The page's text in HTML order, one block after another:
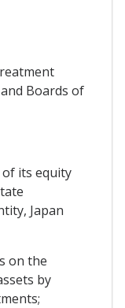
Boards of
its equity
Japan
on the
by